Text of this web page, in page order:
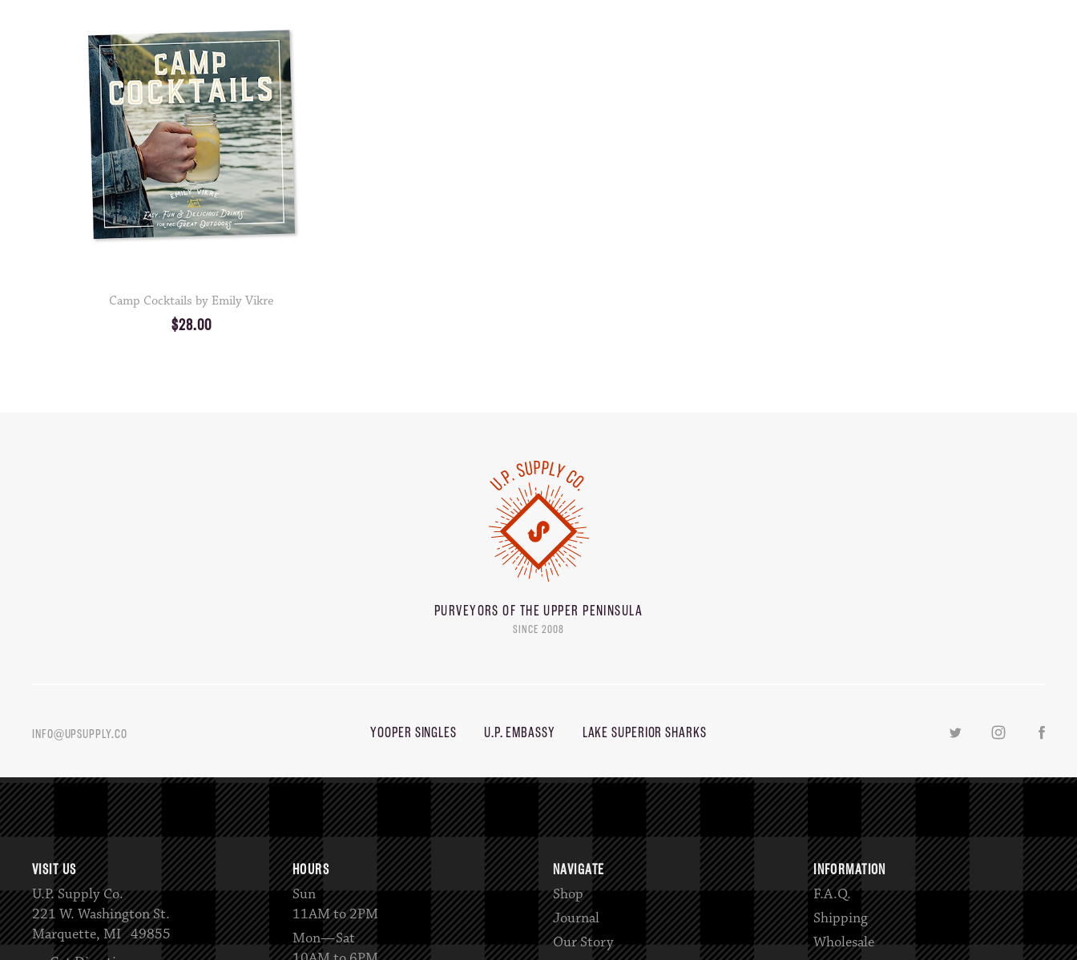
Camp Cocktails by Emily Vikre
$28.00
PURVEYORS OF THEUPPER PENINSULA
SINCE 2008
INFO@UPSUPPLY.CO YOOPER SINGLES U.P. EMBASSY LAKE SUPERIOR SHARKS
VISIT US
U.P. Supply Co.
221 W. Washington St.
Marquette, MI 49855
HOURS
Sun
11AM to 2PM
Mon—Sat
NAVIGATE
Shop
Journal
Our Story
INFORMATION
F.A.Q.
Shipping
Wholesale